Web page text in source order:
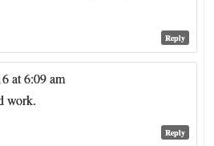
Reply
at 6:09 am
work.
Reply